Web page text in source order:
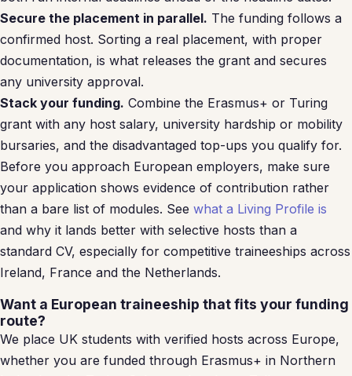
Secure the placement in parallel. The funding follows a
confirmed host. Sorting a real placement, with proper
documentation, is what releases the grant and secures
any university approval.
Stack your funding. Combine the Erasmus+ or Turing
grant with any host salary, university hardship or mobility
bursaries, and the disadvantaged top-ups you qualify for.
Before you approach European employers, make sure
your application shows evidence of contribution rather
than a bare list of modules. See what a Living Profile is
and why it lands better with selective hosts than a
standard CV, especially for competitive traineeships across
Ireland, France and the Netherlands.
Want a European traineeship that fits your funding
route?
We place UK students with verified hosts across Europe,
whether you are funded through Erasmus+ in Northern